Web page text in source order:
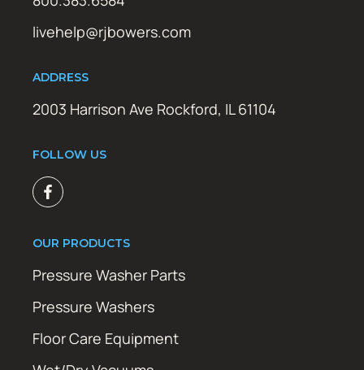
livehelp@rjbowers.com
ADDRESS
2003 Harrison Ave Rockford, IL 61104
FOLLOW US
OUR PRODUCTS
Pressure Washer Parts
Pressure Washers
Floor Care Equipment